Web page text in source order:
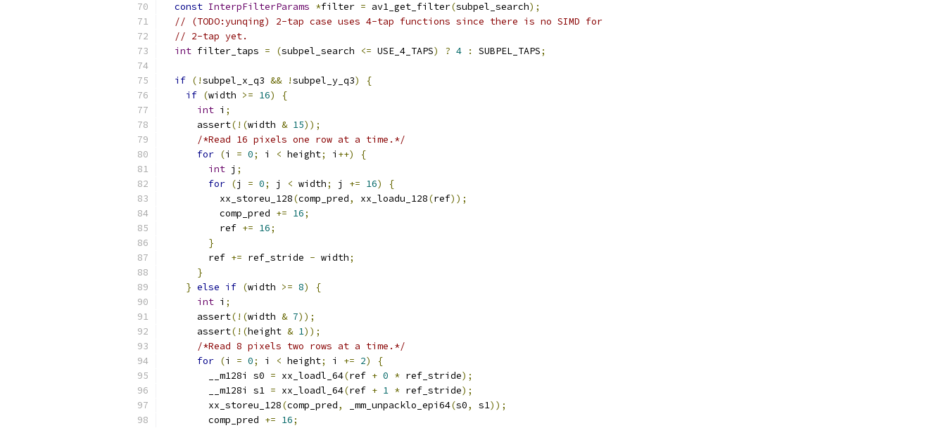
const InterpFilterParams *filter = av1_get_filter(subpel_search);
// (TODO:yunqing) 2-tap case uses 4-tap functions since there is no SIMD for
// 2-tap yet.
int filter_taps = (subpel_search <= USE_4_TAPS) ? 4 : SUBPEL_TAPS;
if (!subpel_x_q3 && !subpel_y_q3)
{
if (width >= 16)
{
int i ;
      assert
(!(width & 15));
/*Read 16 pixels one row at a time.*/
for (i = 0; i < height; i ++)
{
int j ;
for (j = 0; j < width; j += 16)
{
          xx_storeu_128
(comp_pred, xx_loadu_128(ref));
          comp_pred
+= 16;
          ref
+= 16;
}
        ref
+= ref_stride - width;
}
} else if (width >= 8)
{
int i ;
      assert
(!(width & 7));
      assert
(!(height & 1));
/*Read 8 pixels two rows at a time.*/
for (i = 0; i < height; i += 2)
{
        __m128i s0
= xx_loadl_64(ref + 0 * ref_stride);
        __m128i s1
= xx_loadl_64(ref + 1 * ref_stride);
        xx_storeu_128
(comp_pred, _mm_unpacklo_epi64(s0, s1));
        comp_pred
+= 16;